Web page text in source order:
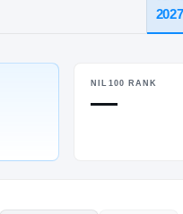
180
NIL100 RANK
—